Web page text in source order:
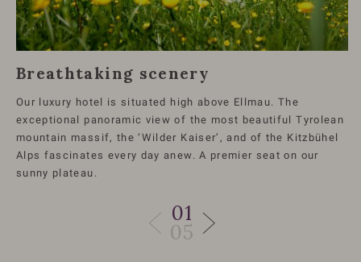
Breathtaking scenery
Our luxury hotel is situated high above Ellmau. The
exceptional panoramic view of the most beautiful Tyrolean
mountain massif, the ‘Wilder Kaiser’, and of the Kitzbühel
Alps fascinates every day anew. A premier seat on our
sunny plateau.
01
05